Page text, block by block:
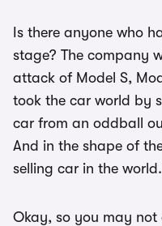
Is there anyone who
stage? The company
attack of Model S,
took the car world by
car from an oddball
And in the shape of
selling car in the world.
Okay, so you may not